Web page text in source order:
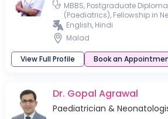
MBBS, Postgraduate
(Paediatrics), Fellowship in
English, Hindi
Malad
View Full Profile Book an
Dr. Gopal Agrawal
Paediatrician &